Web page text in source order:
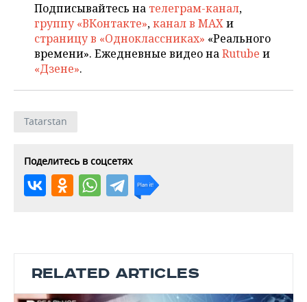
Подписывайтесь на телеграм-канал,
группу «ВКонтакте»,канал в MAXи
страницу в «Одноклассниках» «Реального
времени». Ежедневные видео наRutube и
«Дзене».
Tatarstan
Поделитесь в соцсетях
RELATED ARTICLES